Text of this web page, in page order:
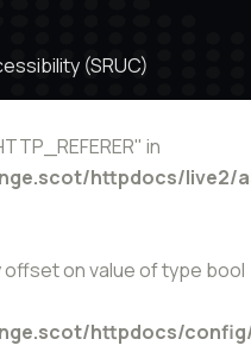
(SRUC)
in
httpdocs/live2/
on value of type bool
httpdocs/